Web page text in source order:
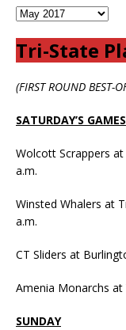
Tri-State
(FIRST ROUND BEST-
SATURDAY’S GAMES
Wolcott Scrappers
a.m.
Winsted Whalers at
a.m.
CT Sliders at
Amenia Monarchs at
SUNDAY